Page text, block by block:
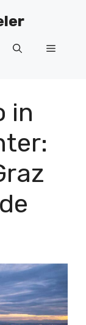
Menu
in